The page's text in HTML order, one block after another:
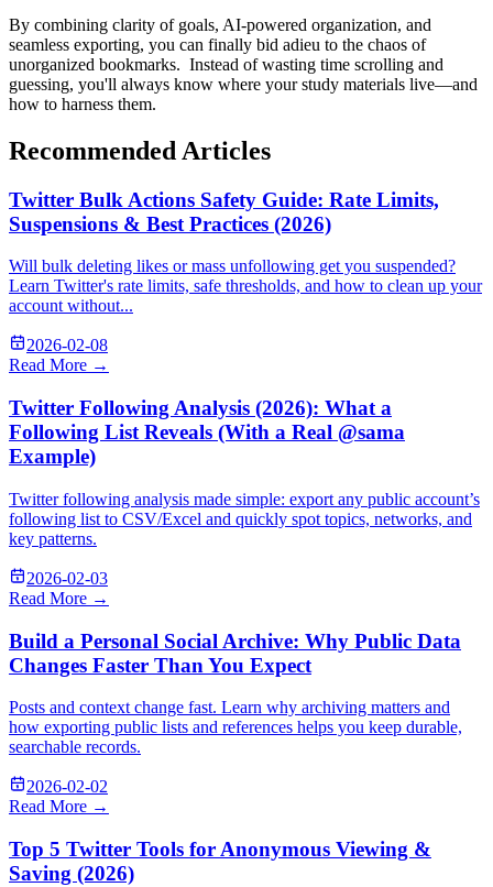
By combining clarity of goals, AI-powered organization, and
seamless exporting, you can finally bid adieu to the chaos of
unorganized bookmarks. Instead of wasting time scrolling and
guessing, you'll always know where your study materials live—and
how to harness them.
Recommended Articles
Twitter Bulk Actions Safety Guide: Rate Limits,
Suspensions & Best Practices (2026)
Will bulk deleting likes or mass unfollowing get you suspended?
Learn Twitter's rate limits, safe thresholds, and how to clean up your
account without...
2026-02-08
Read More →
Twitter Following Analysis (2026): What a
Following List Reveals (With a Real @sama
Example)
Twitter following analysis made simple: export any public account’s
following list to CSV/Excel and quickly spot topics, networks, and
key patterns.
2026-02-03
Read More →
Build a Personal Social Archive: Why Public Data
Changes Faster Than You Expect
Posts and context change fast. Learn why archiving matters and
how exporting public lists and references helps you keep durable,
searchable records.
2026-02-02
Read More →
Top 5 Twitter Tools for Anonymous Viewing &
Saving (2026)